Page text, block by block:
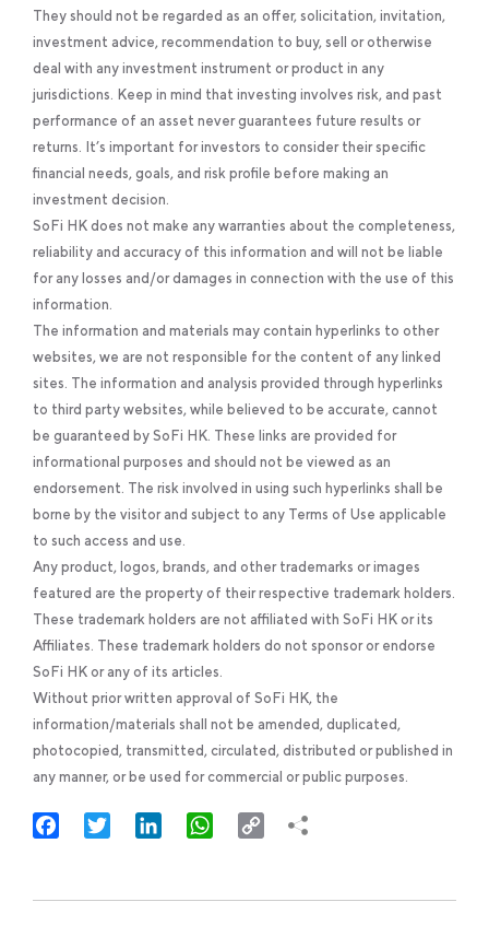
They should not be regarded as an offer, solicitation, invitation,
investment advice, recommendation to buy, sell or otherwise
deal with any investment instrument or product in any
jurisdictions. Keep in mind that investing involves risk, and past
performance of an asset never guarantees future results or
returns. It’s important for investors to consider their specific
financial needs, goals, and risk profile before making an
investment decision.
SoFi HK does not make any warranties about the completeness,
reliability and accuracy of this information and will not be liable
for any losses and/or damages in connection with the use of this
information.
The information and materials may contain hyperlinks to other
websites, we are not responsible for the content of any linked
sites. The information and analysis provided through hyperlinks
to third party websites, while believed to be accurate, cannot
be guaranteed by SoFi HK. These links are provided for
informational purposes and should not be viewed as an
endorsement. The risk involved in using such hyperlinks shall be
borne by the visitor and subject to any Terms of Use applicable
to such access and use.
Any product, logos, brands, and other trademarks or images
featured are the property of their respective trademark holders.
These trademark holders are not affiliated with SoFi HK or its
Affiliates. These trademark holders do not sponsor or endorse
SoFi HK or any of its articles.
Without prior written approval of SoFi HK, the
information/materials shall not be amended, duplicated,
photocopied, transmitted, circulated, distributed or published in
any manner, or be used for commercial or public purposes.
FacebookTwitter LinkedInWhatsApp
Copy